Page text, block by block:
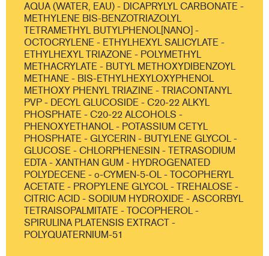
AQUA (WATER, EAU) - DICAPRYLYL CARBONATE -
METHYLENE BIS-BENZOTRIAZOLYL
TETRAMETHYL BUTYLPHENOL[NANO] -
OCTOCRYLENE - ETHYLHEXYL SALICYLATE -
ETHYLHEXYL TRIAZONE - POLYMETHYL
METHACRYLATE - BUTYL METHOXYDIBENZOYL
METHANE - BIS-ETHYLHEXYLOXYPHENOL
METHOXY PHENYL TRIAZINE - TRIACONTANYL
PVP - DECYL GLUCOSIDE - C20-22 ALKYL
PHOSPHATE - C20-22 ALCOHOLS -
PHENOXYETHANOL - POTASSIUM CETYL
PHOSPHATE - GLYCERIN - BUTYLENE GLYCOL -
GLUCOSE - CHLORPHENESIN - TETRASODIUM
EDTA - XANTHAN GUM - HYDROGENATED
POLYDECENE - o-CYMEN-5-OL - TOCOPHERYL
ACETATE - PROPYLENE GLYCOL - TREHALOSE -
CITRIC ACID - SODIUM HYDROXIDE - ASCORBYL
TETRAISOPALMITATE - TOCOPHEROL -
SPIRULINA PLATENSIS EXTRACT -
POLYQUATERNIUM-51